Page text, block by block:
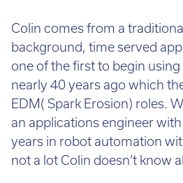
Colin comes from a
background, time served
one of the first to begin
nearly 40 years ago which
EDM( Spark Erosion) roles.
an applications engineer
years in robot automation
not a lot Colin doesn’t know